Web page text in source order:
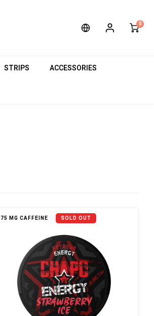
0
STRIPS ACCESSORIES
75 MG CAFFEINE SOLD OUT